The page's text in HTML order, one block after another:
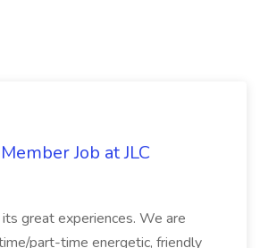
Job at JLC
its great experiences. We are
part-time energetic, friendly